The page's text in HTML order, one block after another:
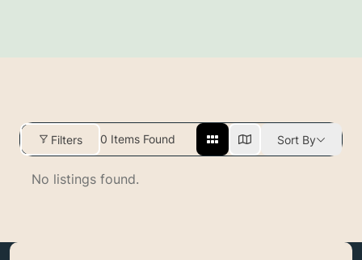
Filters 0 Items Found Sort By
No listings found.